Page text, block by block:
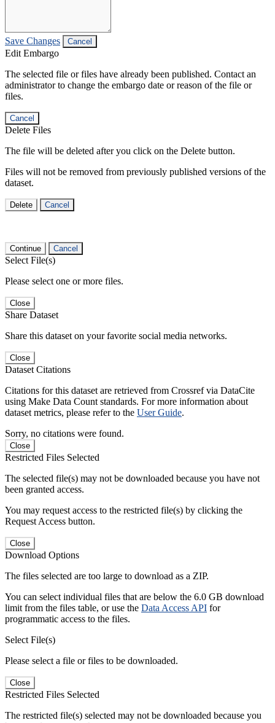
Save Changes Cancel
Edit Embargo
The selected file or files have already been published. Contact an
administrator to change the embargo date or reason of the file or
files.
Cancel
Delete Files
The file will be deleted after you click on the Delete button.
Files will not be removed from previously published versions of the
dataset.
Delete Cancel
Continue Cancel
Select File(s)
Please select one or more files.
Close
Share Dataset
Share this dataset on your favorite social media networks.
Close
Dataset Citations
Citations for this dataset are retrieved from Crossref via DataCite
using Make Data Count standards. For more information about
dataset metrics, please refer to the User Guide.
Sorry, no citations were found.
Close
Restricted Files Selected
The selected file(s) may not be downloaded because you have not
been granted access.
You may request access to the restricted file(s) by clicking the
Request Access button.
Close
Download Options
The files selected are too large to download as a ZIP.
You can select individual files that are below the 6.0 GB download
limit from the files table, or use the Data Access API for
programmatic access to the files.
Select File(s)
Please select a file or files to be downloaded.
Close
Restricted Files Selected
The restricted file(s) selected may not be downloaded because you